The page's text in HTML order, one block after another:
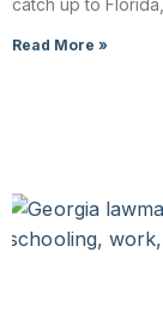
Read More »